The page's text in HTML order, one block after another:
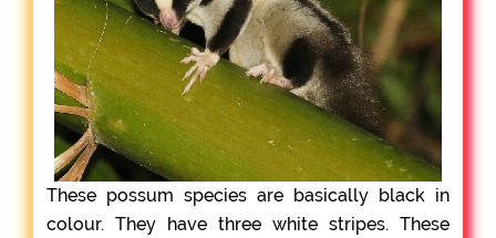
These possum species are basically black in
colour. They have three white stripes. These